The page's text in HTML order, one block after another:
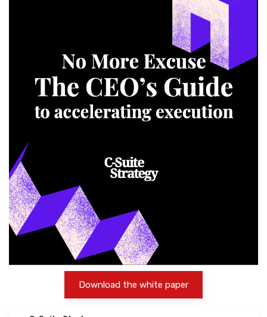
Download the white paper